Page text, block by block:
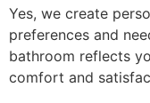
Yes, we create
preferences and
bathroom reflects
comfort and